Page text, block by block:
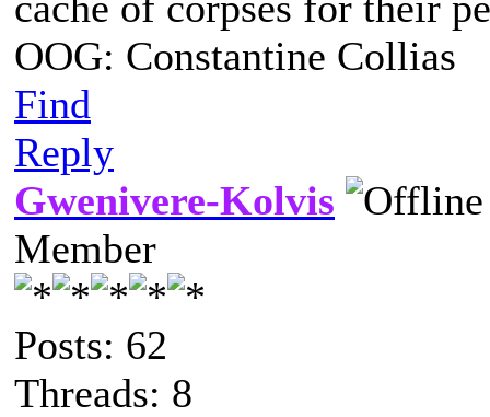
OOG: Constantine Collias
Find
Reply
Gwenivere-Kolvis
Member
Posts: 62
Threads: 8